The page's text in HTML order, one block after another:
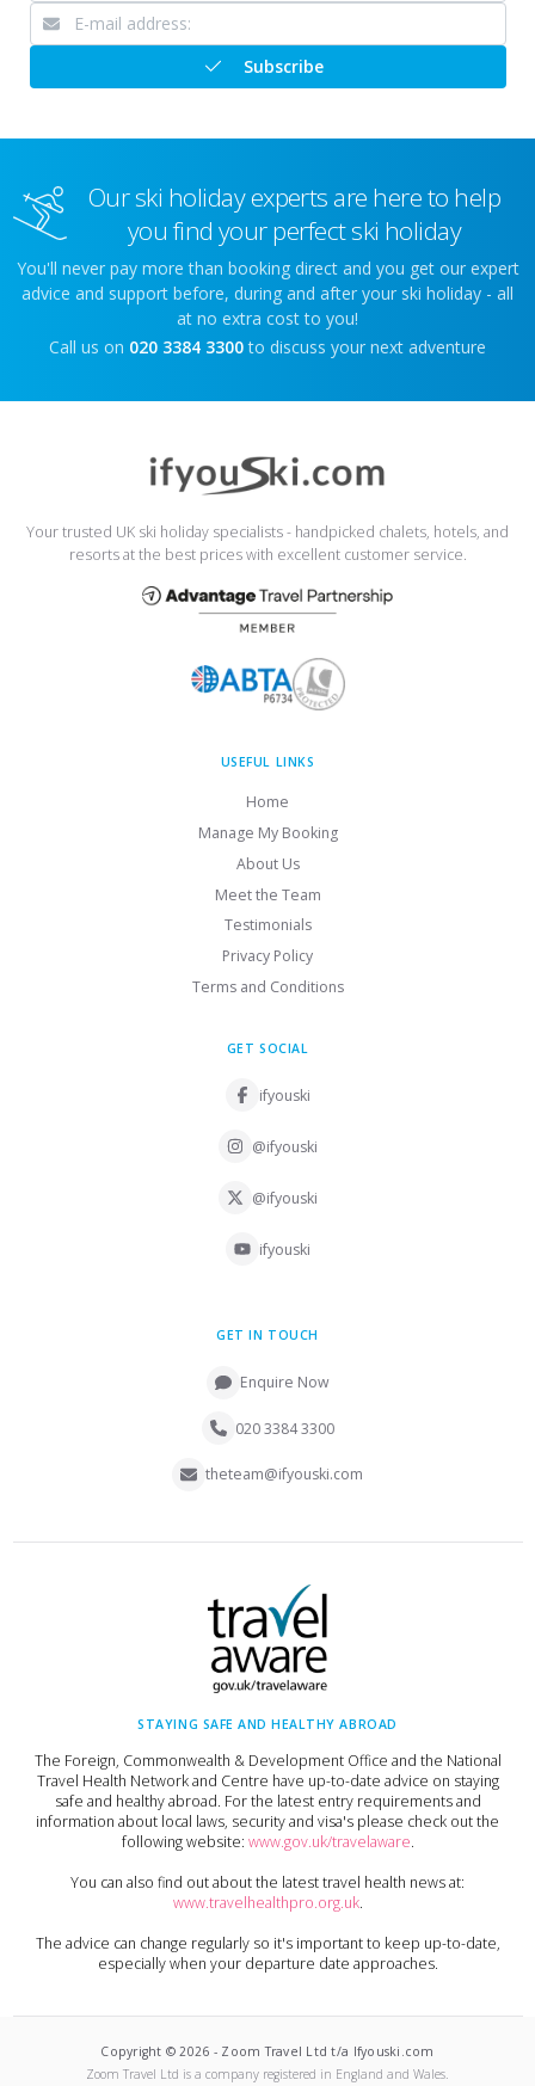
Subscribe
Our ski holiday experts are here to help
you find your perfect ski holiday
You'll never pay more than booking direct and you get our expert
advice and support before, during and after your ski holiday - all
at no extra cost to you!
Call us on 020 3384 3300 to discuss your next adventure
Your trusted UK ski holiday specialists - handpicked chalets, hotels, and
resorts at the best prices with excellent customer service.
USEFUL LINKS
Home
Manage My Booking
About Us
Meet the Team
Testimonials
Privacy Policy
Terms and Conditions
GET SOCIAL
ifyouski
@ifyouski
@ifyouski
ifyouski
GET IN TOUCH
Enquire Now
020 3384 3300
theteam@ifyouski.com
STAYING SAFE AND HEALTHY ABROAD
The Foreign, Commonwealth & Development Office and the National
Travel Health Network and Centre have up-to-date advice on staying
safe and healthy abroad. For the latest entry requirements and
information about local laws, security and visa's please check out the
following website: www.gov.uk/travelaware.
You can also find out about the latest travel health news at:
www.travelhealthpro.org.uk.
The advice can change regularly so it's important to keep up-to-date,
especially when your departure date approaches.
Copyright © 2026 - Zoom Travel Ltd t/a Ifyouski.com
Zoom Travel Ltd is a company registered in England and Wales.